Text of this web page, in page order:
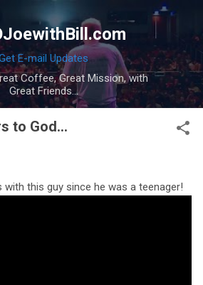
Skip to main content
E-mail Updates
Coffee, Great Mission, with
Great Friends...
to God...
this guy since he was a teenager!